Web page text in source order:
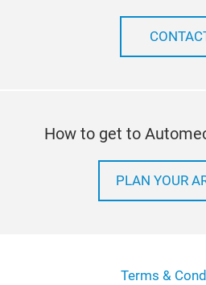
How to get to
PLAN YOUR
Terms &